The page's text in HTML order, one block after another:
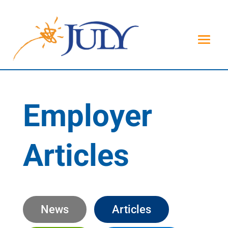
Employer
Articles
News Articles